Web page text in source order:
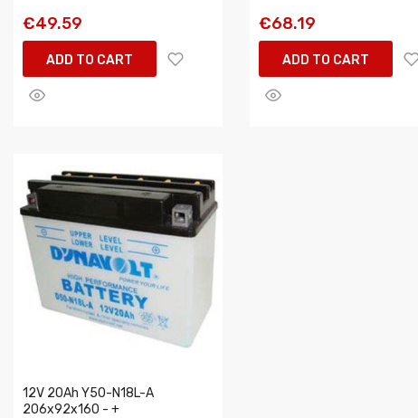
€49.59
ADD TO CART
€68.19
ADD TO CART
12V 20Ah Y50-N18L-A
206x92x160 - +